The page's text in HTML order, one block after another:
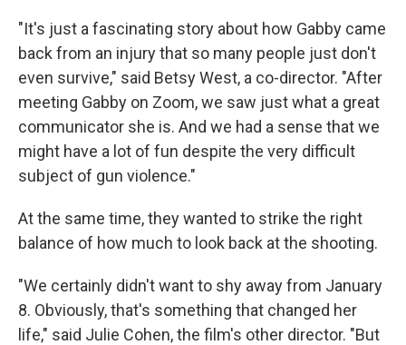
"It's just a fascinating story about how Gabby came
back from an injury that so many people just don't
even survive," said Betsy West, a co-director. "After
meeting Gabby on Zoom, we saw just what a great
communicator she is. And we had a sense that we
might have a lot of fun despite the very difficult
subject of gun violence."
At the same time, they wanted to strike the right
balance of how much to look back at the shooting.
"We certainly didn't want to shy away from January
8. Obviously, that's something that changed her
life," said Julie Cohen, the film's other director. "But